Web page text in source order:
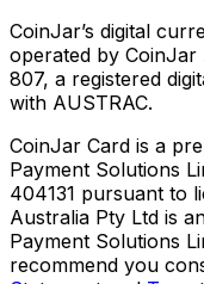
CoinJar’s digital
operated by CoinJar
807, a registered
with AUSTRAC.
CoinJar Card is a
Payment Solutions
404131 pursuant to
Australia Pty Ltd is
Payment Solutions
recommend you